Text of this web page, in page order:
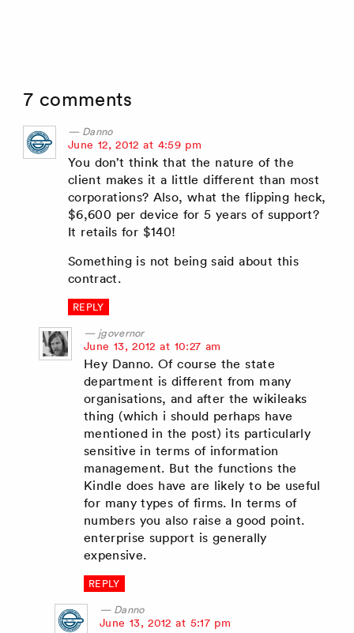
7 comments
Danno
says:
June 12, 2012 at 4:59 pm
You don’t think that the nature of the
client makes it a little different than most
corporations? Also, what the flipping heck,
$6,600 per device for 5 years of support?
It retails for $140!
Something is not being said about this
contract.
REPLY
jgovernor
says:
June 13, 2012 at 10:27 am
Hey Danno. Of course the state
department is different from many
organisations, and after the wikileaks
thing (which i should perhaps have
mentioned in the post) its particularly
sensitive in terms of information
management. But the functions the
Kindle does have are likely to be useful
for many types of firms. In terms of
numbers you also raise a good point.
enterprise support is generally
expensive.
REPLY
Danno
says:
June 13, 2012 at 5:17 pm